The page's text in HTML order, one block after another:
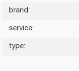
brand:
service:
type: